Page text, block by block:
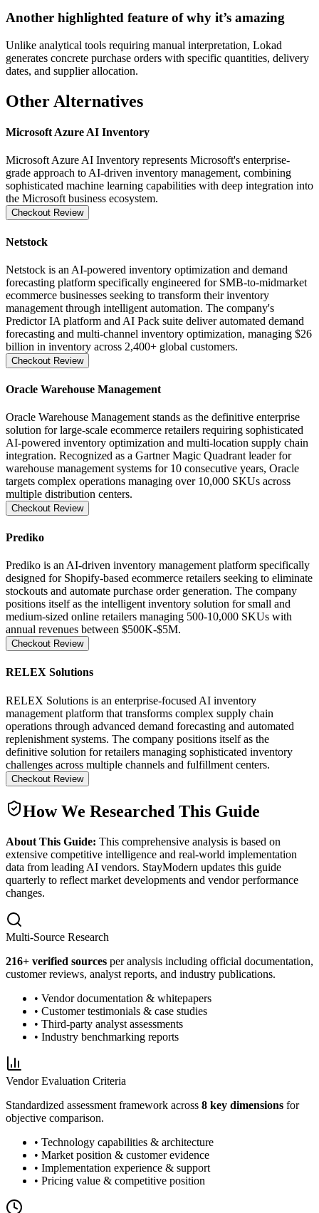
Another highlighted feature of why it’s amazing
Unlike analytical tools requiring manual interpretation, Lokad
generates concrete purchase orders with specific quantities, delivery
dates, and supplier allocation.
Other Alternatives
Microsoft Azure AI Inventory
Microsoft Azure AI Inventory represents Microsoft's enterprise-
grade approach to AI-driven inventory management, combining
sophisticated machine learning capabilities with deep integration into
the Microsoft business ecosystem.
Checkout Review
Netstock
Netstock is an AI-powered inventory optimization and demand
forecasting platform specifically engineered for SMB-to-midmarket
ecommerce businesses seeking to transform their inventory
management through intelligent automation. The company's
Predictor IA platform and AI Pack suite deliver automated demand
forecasting and multi-channel inventory optimization, managing $26
billion in inventory across 2,400+ global customers.
Checkout Review
Oracle Warehouse Management
Oracle Warehouse Management stands as the definitive enterprise
solution for large-scale ecommerce retailers requiring sophisticated
AI-powered inventory optimization and multi-location supply chain
integration. Recognized as a Gartner Magic Quadrant leader for
warehouse management systems for 10 consecutive years, Oracle
targets complex operations managing over 10,000 SKUs across
multiple distribution centers.
Checkout Review
Prediko
Prediko is an AI-driven inventory management platform specifically
designed for Shopify-based ecommerce retailers seeking to eliminate
stockouts and automate purchase order generation. The company
positions itself as the intelligent inventory solution for small and
medium-sized online retailers managing 500-10,000 SKUs with
annual revenues between $500K-$5M.
Checkout Review
RELEX Solutions
RELEX Solutions is an enterprise-focused AI inventory
management platform that transforms complex supply chain
operations through advanced demand forecasting and automated
replenishment systems. The company positions itself as the
definitive solution for retailers managing sophisticated inventory
challenges across multiple channels and fulfillment centers.
Checkout Review
How We Researched This Guide
About This Guide: This comprehensive analysis is based on
extensive competitive intelligence and real-world implementation
data from leading AI vendors. StayModern updates this guide
quarterly to reflect market developments and vendor performance
changes.
Multi-Source Research
216+ verified sources per analysis including official documentation,
customer reviews, analyst reports, and industry publications.
• Vendor documentation & whitepapers
• Customer testimonials & case studies
• Third-party analyst assessments
• Industry benchmarking reports
Vendor Evaluation Criteria
Standardized assessment framework across 8 key dimensions for
objective comparison.
• Technology capabilities & architecture
• Market position & customer evidence
• Implementation experience & support
• Pricing value & competitive position